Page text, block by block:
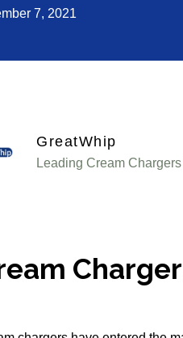
7, 2021
GreatWhip
Leading Cream